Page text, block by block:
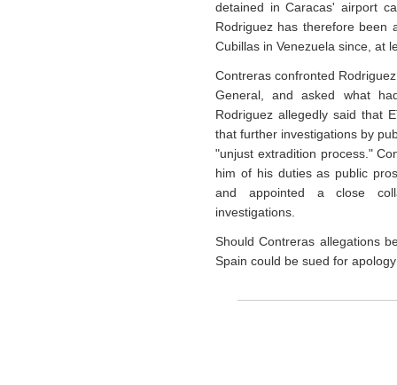
detained in Caracas' airport
Rodriguez has therefore been
Cubillas in Venezuela since, at
Contreras confronted
General, and asked what
Rodriguez allegedly said that
that further investigations by
"unjust extradition process."
him of his duties as public
and appointed a close
investigations.
Should Contreras allegations
Spain could be sued for